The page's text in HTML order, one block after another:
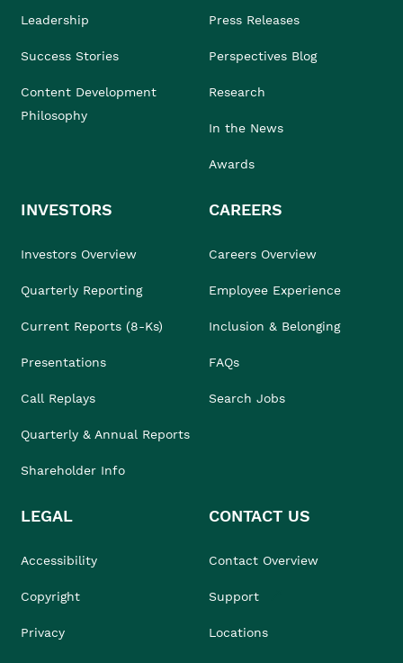
Leadership
Success Stories
Content Development
Philosophy
Press Releases
Perspectives Blog
Research
In the News
Awards
INVESTORS
Investors Overview
Quarterly Reporting
Current Reports (8-Ks)
Presentations
Call Replays
Quarterly & Annual Reports
Shareholder Info
CAREERS
Careers Overview
Employee Experience
Inclusion & Belonging
FAQs
Search Jobs
LEGAL
Accessibility
Copyright
Privacy
CONTACT US
Contact Overview
Support
Locations